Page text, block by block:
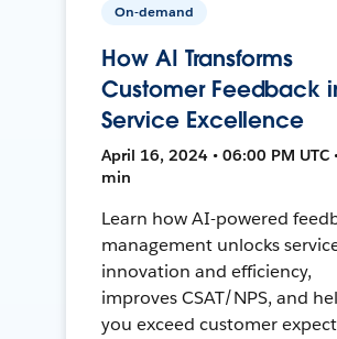
On-demand
How AI Transforms
Customer Feedback
Service Excellence
April 16, 2024 • 06:00 PM UTC
min
Learn how AI-powered
management unlocks
innovation and efficiency,
improves CSAT/NPS, and
you exceed customer